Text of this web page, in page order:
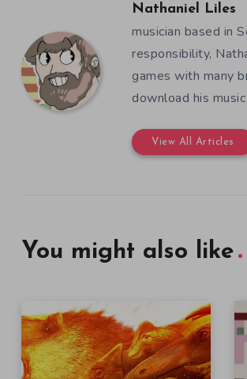
Nathaniel Liles
musician based in
responsibility,
games with many
download his
View All Articles
You might also like